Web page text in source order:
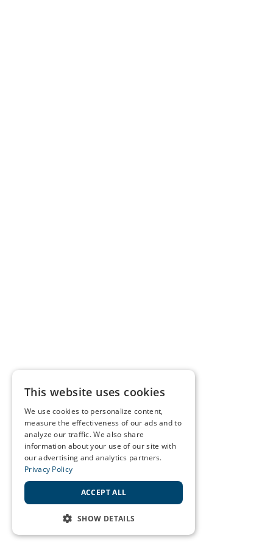
This website uses cookies
We use cookies to personalize content,
measure the effectiveness of our ads and to
analyze our traffic. We also share
information about your use of our site with
our advertising and analytics partners.
Privacy Policy
ACCEPT ALL
SHOW DETAILS
STRICTLY NECESSARY